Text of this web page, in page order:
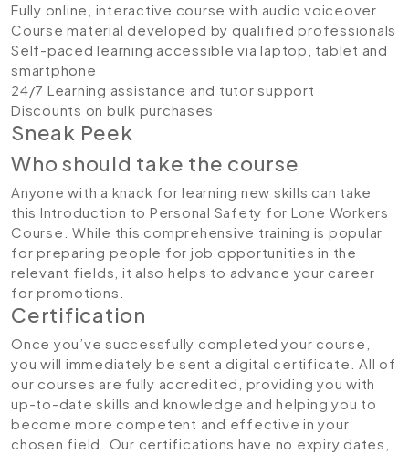
Fully online, interactive course with audio voiceover
Course material developed by qualified professionals
Self-paced learning accessible via laptop, tablet and
smartphone
24/7 Learning assistance and tutor support
Discounts on bulk purchases
Sneak Peek
Who should take the course
Anyone with a knack for learning new skills can take
this Introduction to Personal Safety for Lone Workers
Course. While this comprehensive training is popular
for preparing people for job opportunities in the
relevant fields, it also helps to advance your career
for promotions.
Certification
Once you’ve successfully completed your course,
you will immediately be sent a digital certificate. All of
our courses are fully accredited, providing you with
up-to-date skills and knowledge and helping you to
become more competent and effective in your
chosen field. Our certifications have no expiry dates,